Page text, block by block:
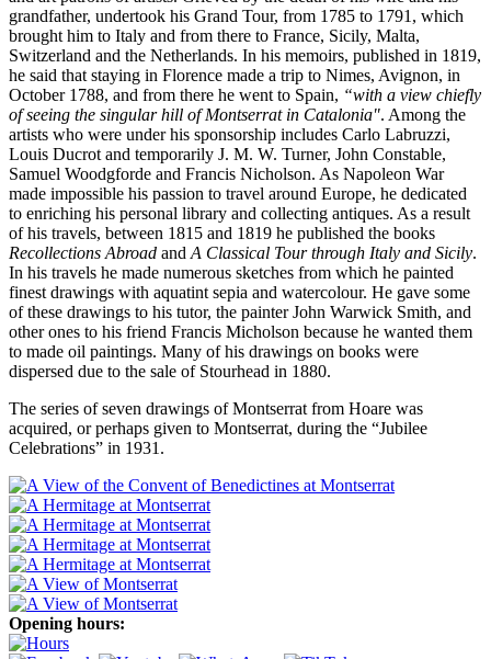
grandfather, undertook his Grand Tour, from 1785 to 1791, which
brought him to Italy and from there to France, Sicily, Malta,
Switzerland and the Netherlands. In his memoirs, published in 1819,
he said that staying in Florence made a trip to Nimes, Avignon, in
October 1788, and from there he went to Spain, “with a view chiefly
of seeing the singular hill of Montserrat in Catalonia". Among the
artists who were under his sponsorship includes Carlo Labruzzi,
Louis Ducrot and temporarily J. M. W. Turner, John Constable,
Samuel Woodgforde and Francis Nicholson. As Napoleon War
made impossible his passion to travel around Europe, he dedicated
to enriching his personal library and collecting antiques. As a result
of his travels, between 1815 and 1819 he published the books
Recollections Abroad and A Classical Tour through Italy and Sicily.
In his travels he made numerous sketches from which he painted
finest drawings with aquatint sepia and watercolour. He gave some
of these drawings to his tutor, the painter John Warwick Smith, and
other ones to his friend Francis Micholson because he wanted them
to made oil paintings. Many of his drawings on books were
dispersed due to the sale of Stourhead in 1880.
The series of seven drawings of Montserrat from Hoare was
acquired, or perhaps given to Montserrat, during the “Jubilee
Celebrations” in 1931.
Opening hours: